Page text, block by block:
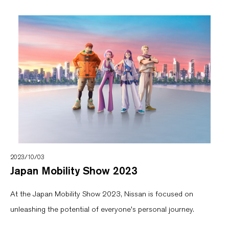
2023/10/03
Japan Mobility Show 2023
At the Japan Mobility Show 2023, Nissan is focused on
unleashing the potential of everyone's personal journey.